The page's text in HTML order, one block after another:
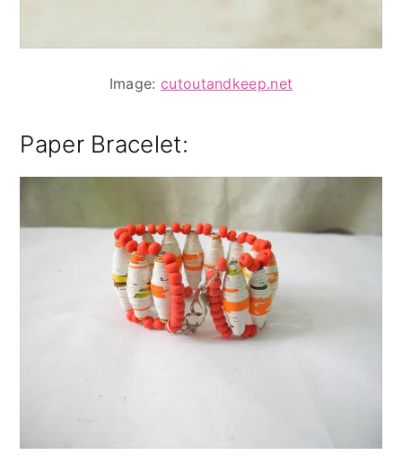
Image: cutoutandkeep.net
Paper Bracelet: